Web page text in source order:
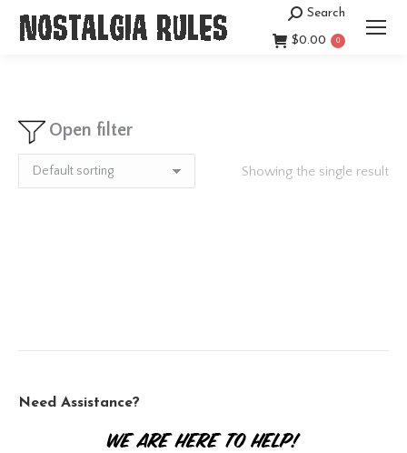
Search:
Search
$0.00 0
Open filter
Showing the single result
Need Assistance?